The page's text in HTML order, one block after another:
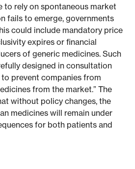
to rely on spontaneous market
fails to emerge, governments
could include mandatory price
expires or financial
of generic medicines. Such
designed in consultation
prevent companies from
from the market.” The
without policy changes, the
medicines will remain under
for both patients and